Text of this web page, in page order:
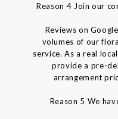
Reason 4 Join our
Reviews on
volumes of our
service. As a real
provide a pre-
arrangement
Reason 5 We